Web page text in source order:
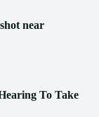
near
To Take